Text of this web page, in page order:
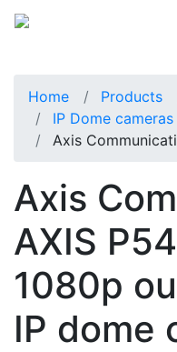
Home Products
IP Dome cameras
Axis
Axis
AXIS
1080p
IP dome